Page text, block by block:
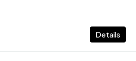
Details